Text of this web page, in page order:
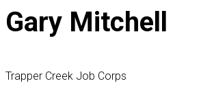
Gary Mitchell
Trapper Creek Job Corps